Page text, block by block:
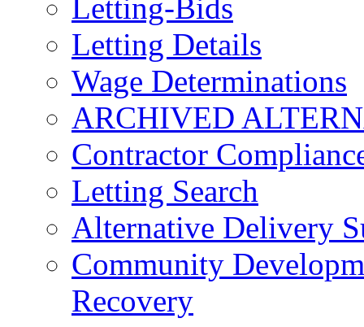
Letting-Bids
Letting Details
Wage Determinations
ARCHIVED
Contractor
Letting Search
Alternative Delivery
Community
Recovery